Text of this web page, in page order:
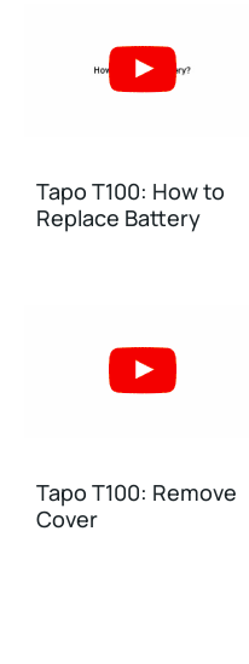
Tapo T100: How to
Replace Battery
Tapo T100: Remove
Cover